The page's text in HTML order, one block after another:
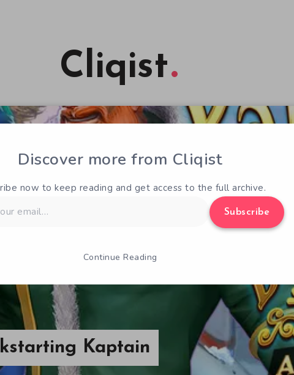
Cliqist
Kaptain
Discover more from Cliqist
now to keep reading and get access to the full archive.
Subscribe
Continue Reading